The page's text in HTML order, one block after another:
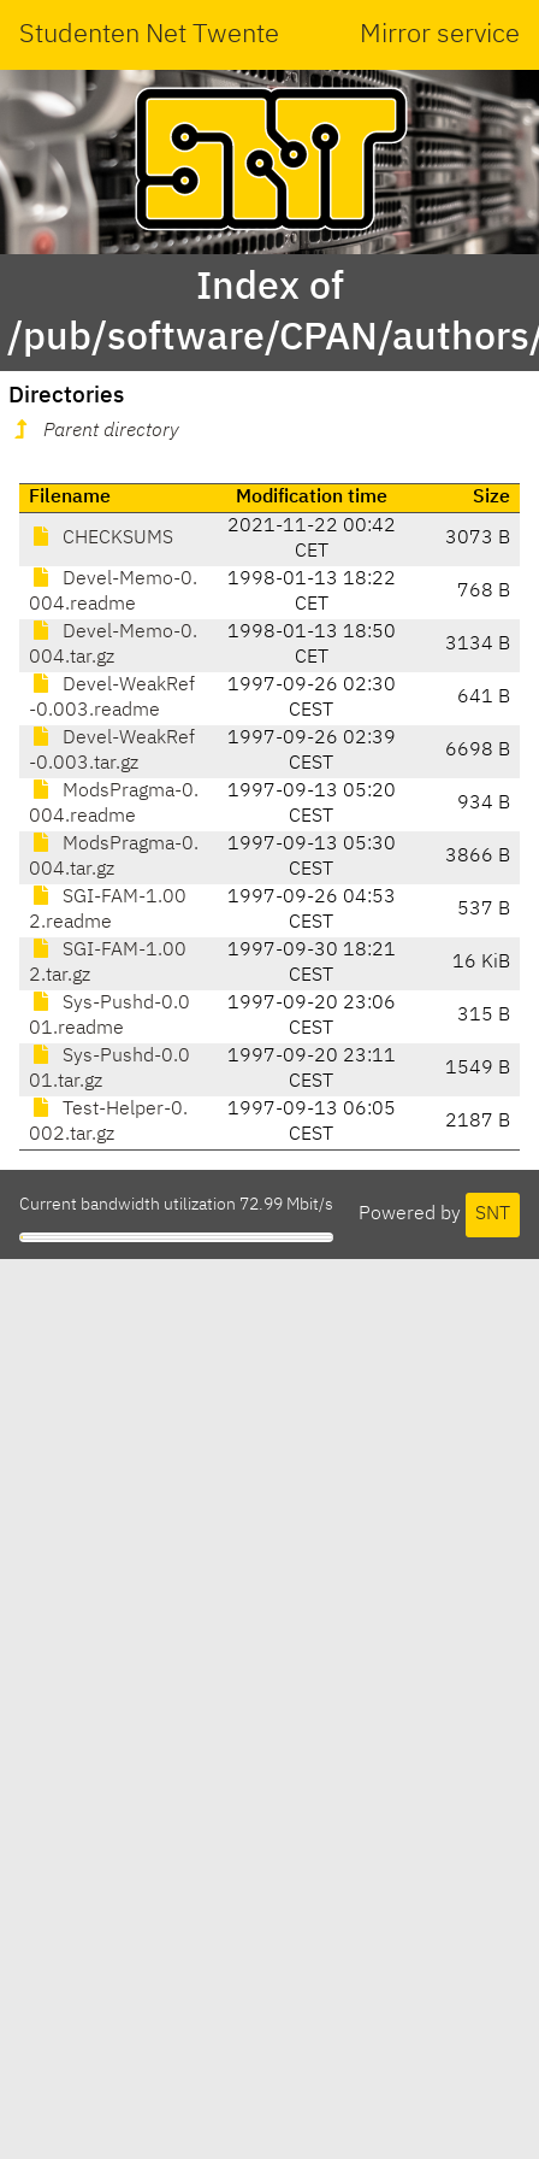
Studenten Net Twente Mirror service
Index of
/pub/software/CPAN/
Directories
Parent directory
Filename Modification time Size
CHECKSUMS
2021-11-22 00:42
CET
3073 B
Devel-Memo-0.
004.readme
1998-01-13 18:22
CET
768 B
Devel-Memo-0.
004.tar.gz
1998-01-13 18:50
CET
3134 B
Devel-WeakRef
-0.003.readme
1997-09-26 02:30
CEST
641 B
Devel-WeakRef
-0.003.tar.gz
1997-09-26 02:39
CEST
6698 B
ModsPragma-0.
004.readme
1997-09-13 05:20
CEST
934 B
ModsPragma-0.
004.tar.gz
1997-09-13 05:30
CEST
3866 B
SGI-FAM-1.00
2.readme
1997-09-26 04:53
CEST
537 B
SGI-FAM-1.00
2.tar.gz
1997-09-30 18:21
CEST
16 KiB
Sys-Pushd-0.0
01.readme
1997-09-20 23:06
CEST
315 B
Sys-Pushd-0.0
01.tar.gz
1997-09-20 23:11
CEST
1549 B
Test-Helper-0.
002.tar.gz
1997-09-13 06:05
CEST
2187 B
Powered by SNT
Current bandwidth utilization 72.99 Mbit/s